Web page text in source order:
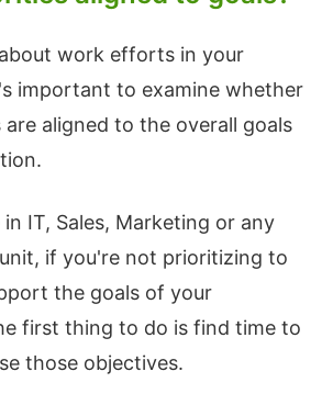
work efforts in your
important to examine whether
aligned to the overall goals
IT, Sales, Marketing or any
if you're not prioritizing to
the goals of your
first thing to do is find time to
those objectives.